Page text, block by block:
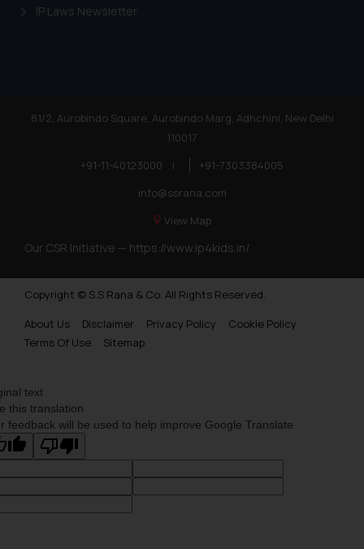
IP Laws Newsletter
81/2, Aurobindo Square, Aurobindo Marg, Adhchini, New Delhi
110017
+91-11-40123000
|
+91-7303384005
info@ssrana.com
View Map
Our CSR Initiative — https://www.ip4kids.in/
Copyright © S.S Rana & Co. All Rights Reserved.
About Us
Disclaimer Privacy Policy
Cookie Policy
Terms Of Use
Sitemap
text
this translation
feedback will be used to help improve Google Translate